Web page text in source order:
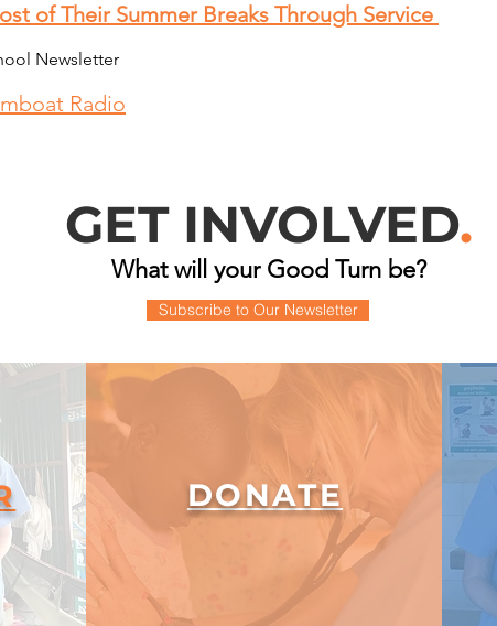
of Their Summer Breaks Through Service
Newsletter
Radio
GET INVOLVED.
What will your Good Turn be?
Subscribe to Our Newsletter
DONATE